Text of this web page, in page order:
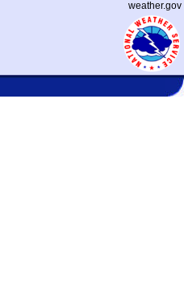
weather.gov